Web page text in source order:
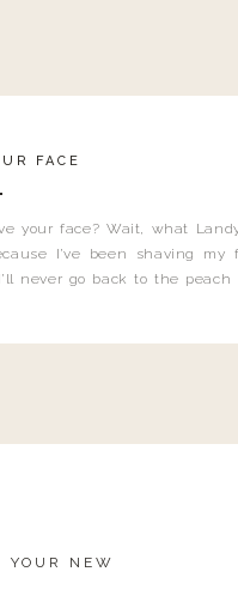
your face? Wait, what
I’ve been shaving my
never go back to the
FACE
YOUR NEW